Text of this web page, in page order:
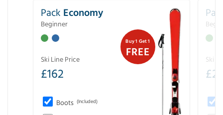
Buy 1 Get 1
FREE
Pack Economy
Beginner
Ski Line Price
£162
Boots (Included)
Ski
£